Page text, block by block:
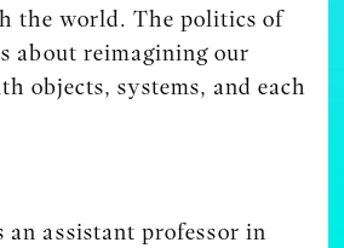
the world. The politics of
about reimagining our
objects, systems, and each
an assistant professor in